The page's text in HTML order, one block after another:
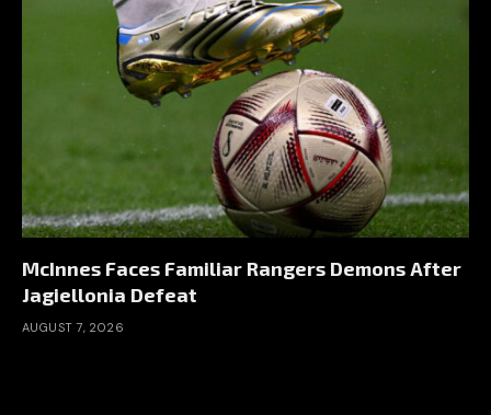
McInnes Faces Familiar Rangers Demons After
Jagiellonia Defeat
AUGUST 7, 2026